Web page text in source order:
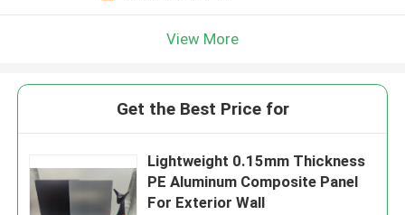
View More
Get the Best Price for
Lightweight 0.15mm Thickness
PE Aluminum Composite Panel
For Exterior Wall